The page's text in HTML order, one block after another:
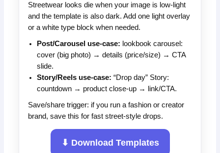
Streetwear looks die when your image is low-light
and the template is also dark. Add one light overlay
or a white type block when needed.
Post/Carousel use-case: lookbook carousel:
cover (big photo) → details (price/size) → CTA
slide.
Story/Reels use-case: “Drop day” Story:
countdown → product close-up → link/CTA.
Save/share trigger: if you run a fashion or creator
brand, save this for fast street-style drops.
⬇ Download Templates